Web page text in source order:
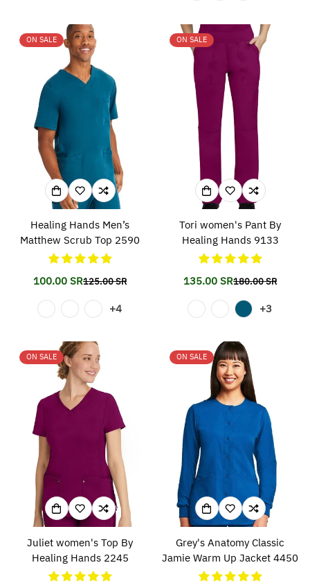
ON SALE
Healing Hands Men’s
Matthew Scrub Top 2590
Translation
missing:
en.products.product.price.sale_price
100.00 SRTranslation
missing:
en.products.product.price.regular_price
125.00 SR
+4
ON SALE
Tori women's Pant By
Healing Hands 9133
Translation
missing:
135.00 SRTranslation
missing:
180.00 SR
+3
ON SALE
Juliet women's Top By
Healing Hands 2245
ON SALE
Grey's Anatomy Classic
Jamie Warm Up Jacket 4450